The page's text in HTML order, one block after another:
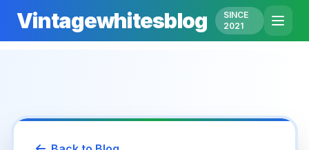
Vintagewhitesblog
SINCE
2021